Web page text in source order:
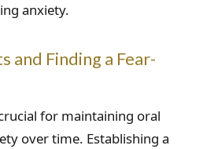
anxiety.
and Finding a Fear-
for maintaining oral
over time. Establishing a